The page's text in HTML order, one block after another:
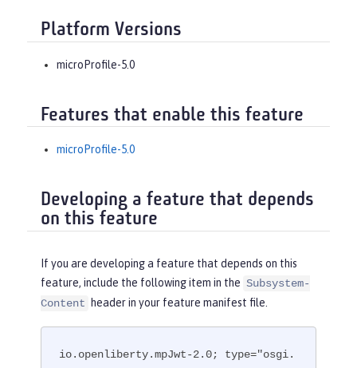
Platform Versions
microProfile-5.0
Features that enable this feature
microProfile-5.0
Developing a feature that depends
on this feature
If you are developing a feature that depends on this
feature, include the following item in the Subsystem-
Content
header in your feature manifest file.
io.openliberty.mpJwt-2.0; type="osgi.